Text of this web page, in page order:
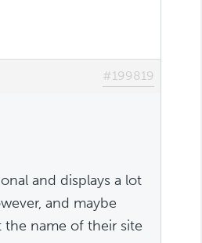
#199819
and displays a lot
and maybe
name of their site